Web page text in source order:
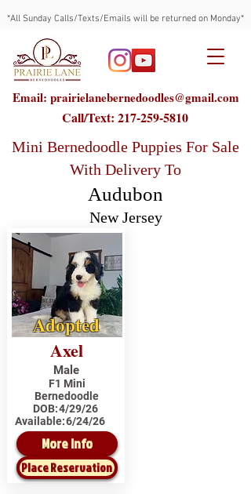
*All Sunday Calls/Texts/Emails will be returned on Monday*
Email: prairielanebernedoodles@gmail.com
Call/Text: 217-259-5810
Mini Bernedoodle Puppies For Sale
With Delivery To
Audubon
New Jersey
Adopted
Axel
Male
F1 Mini
Bernedoodle
DOB:4/29/26
Available:6/24/26
More Info
Place Reservation